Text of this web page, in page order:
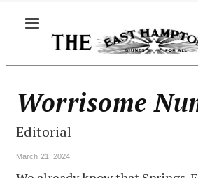
Worrisome
Editorial
March 21, 2024